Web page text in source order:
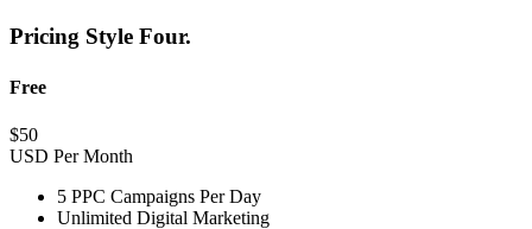
Pricing Style Four.
Free
$50
USD Per Month
5 PPC Campaigns Per Day
Unlimited Digital Marketing